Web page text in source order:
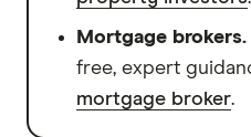
Mortgage brokers.
free, expert
mortgage broker.